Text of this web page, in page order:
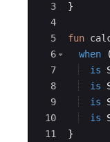
3
4
5
6
7
8
9
10
11
}
fun
when
(
is
is
is
is
}